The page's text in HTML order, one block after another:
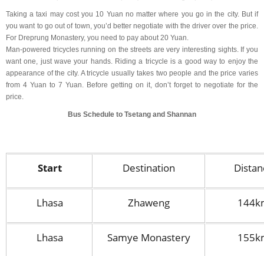
Taking a taxi may cost you 10 Yuan no matter where you go in the city. But if
you want to go out of town, you’d better negotiate with the driver over the price.
For Dreprung Monastery, you need to pay about 20 Yuan.
Man-powered tricycles running on the streets are very interesting sights. If you
want one, just wave your hands. Riding a tricycle is a good way to enjoy the
appearance of the city. A tricycle usually takes two people and the price varies
from 4 Yuan to 7 Yuan. Before getting on it, don’t forget to negotiate for the
price.
Bus Schedule to Tsetang and Shannan
Start Destination
Lhasa Zhaweng
Lhasa Samye Monastery